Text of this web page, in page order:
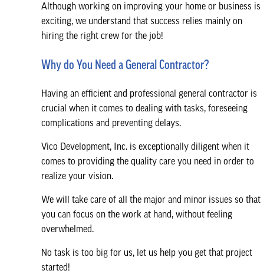
Although working on improving your home or business is
exciting, we understand that success relies mainly on
hiring the right crew for the job!
Why do You Need a General Contractor?
Having an efficient and professional general contractor is
crucial when it comes to dealing with tasks, foreseeing
complications and preventing delays.
Vico Development, Inc. is exceptionally diligent when it
comes to providing the quality care you need in order to
realize your vision.
We will take care of all the major and minor issues so that
you can focus on the work at hand, without feeling
overwhelmed.
No task is too big for us, let us help you get that project
started!